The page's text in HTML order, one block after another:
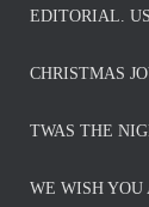
EDITORIAL.
CHRISTMAS
TWAS THE
WE WISH YOU